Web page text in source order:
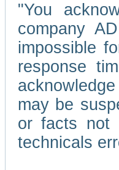
"You
company
impossible
response
may be
or facts not
technicals